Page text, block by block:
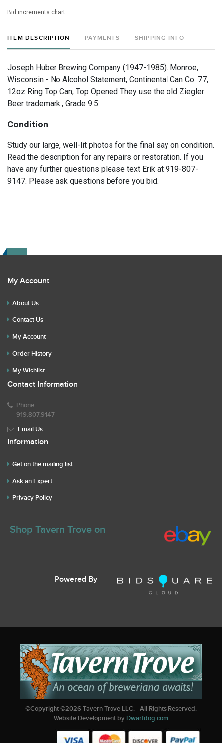
Bid increments chart
ITEM DESCRIPTION PAYMENTS SHIPPING INFO
Joseph Huber Brewing Company (1947-1985), Monroe,
Wisconsin - No Alcohol Statement, Continental Can Co. 77,
12oz Ring Top Can, Top Opened They use the old Ziegler
Beer trademark., Grade 9.5
Condition
Study our large, well-lit photos for the final say on condition.
Read the description for any repairs or restoration. If you
have any further questions please text Erik at 919-807-
9147. Please ask questions before you bid.
My Account
About Us
Contact Us
My Account
Order History
My Wishlist
Contact Information
Phone
919.807.9147
Email Us
Information
Get on the mailing list
Ask an Expert
Privacy Policy
Shop Tavern Trove on
Powered By
©Copyright ©2026Tavern Trove LLC. - All Rights Reserved.
Website Development by Dwarfdog.com